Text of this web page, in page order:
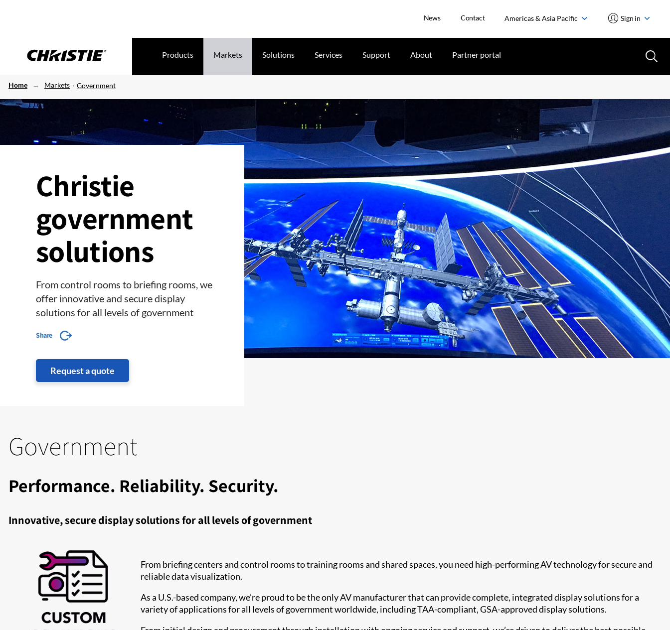
News Contact Americas & Asia Pacific Sign in
Products Markets Solutions Services Support About Partner portal
Home Markets Government
Christie
government
solutions
From control rooms to briefing rooms, we
offer innovative and secure display
solutions for all levels of government
Share
Request a quote
Government
Performance. Reliability. Security.
Innovative, secure display solutions for all levels of government
From briefing centers and control rooms to training rooms and shared spaces, you need high-performing AV technology for secure and
reliable data visualization.
As a U.S.-based company, we’re proud to be the only AV manufacturer that can provide complete, integrated display solutions for a
variety of applications for all levels of government worldwide, including TAA-compliant, GSA-approved display solutions.